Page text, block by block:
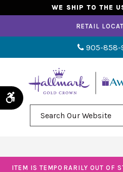
Accessible Version
WE SHIP TO THE
RETAIL
905-858-
ITEM IS TEMPORARILY OUT OF